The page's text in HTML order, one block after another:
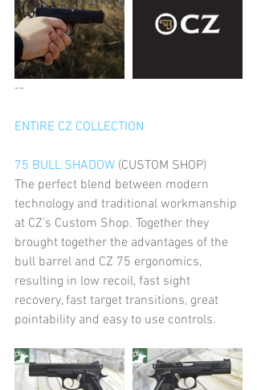
--
ENTIRE CZ COLLECTION
75 BULL SHADOW (CUSTOM SHOP)
The perfect blend between modern
technology and traditional workmanship
at CZ's Custom Shop. Together they
brought together the advantages of the
bull barrel and CZ 75 ergonomics,
resulting in low recoil, fast sight
recovery, fast target transitions, great
pointability and easy to use controls.